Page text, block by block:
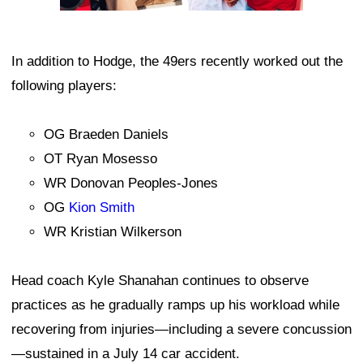
In addition to Hodge, the 49ers recently worked out the
following players:
OG Braeden Daniels
OT Ryan Mosesso
WR Donovan Peoples-Jones
OG Kion Smith
WR Kristian Wilkerson
Head coach Kyle Shanahan continues to observe
practices as he gradually ramps up his workload while
recovering from injuries—including a severe concussion
—sustained in a July 14 car accident.